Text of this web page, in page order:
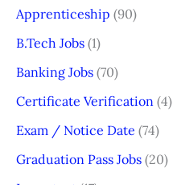
Apprenticeship (90)
B.Tech Jobs (1)
Banking Jobs (70)
Certificate Verification (4)
Exam / Notice Date (74)
Graduation Pass Jobs (20)